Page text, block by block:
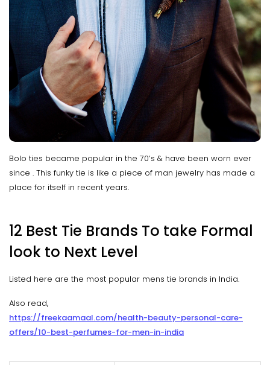
Bolo ties became popular in the 70’s & have been worn ever
since . This funky tie is like a piece of man jewelry has made a
place for itself in recent years.
12 Best Tie Brands To take Formal
look to Next Level
Listed here are the most popular mens tie brands in India.
Also read,
https://freekaamaal.com/health-beauty-personal-care-
offers/10-best-perfumes-for-men-in-india